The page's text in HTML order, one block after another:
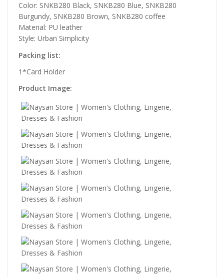
Color: SNKB280 Black, SNKB280 Blue, SNKB280
Burgundy, SNKB280 Brown, SNKB280 coffee
Material: PU leather
Style: Urban Simplicity
Packing list:
1*Card Holder
Product Image: